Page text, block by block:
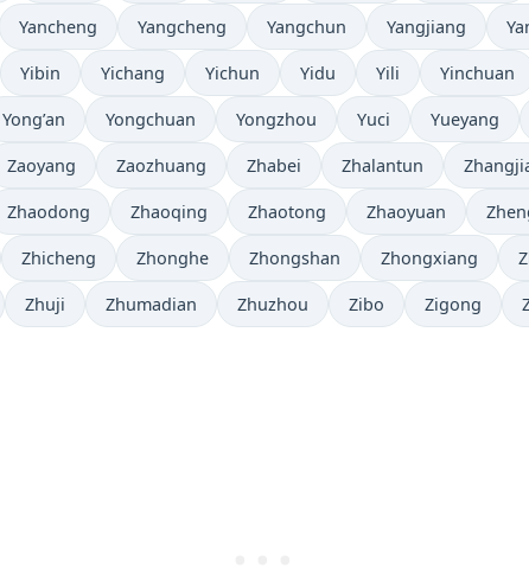
Yancheng Yangcheng Yangchun Yangjiang
Yibin Yichang Yichun Yidu Yili Yinchuan
Yong’an Yongchuan Yongzhou Yuci Yueyang
Zaoyang Zaozhuang Zhabei Zhalantun
Zhaodong Zhaoqing Zhaotong Zhaoyuan
Zhicheng Zhonghe Zhongshan Zhongxiang
Zhuji Zhumadian Zhuzhou Zibo Zigong